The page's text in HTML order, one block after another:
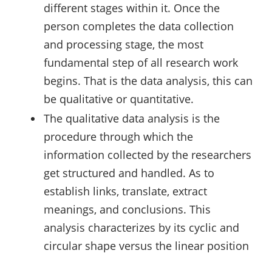
different stages within it. Once the
person completes the data collection
and processing stage, the most
fundamental step of all research work
begins. That is the data analysis, this can
be qualitative or quantitative.
The qualitative data analysis is the
procedure through which the
information collected by the researchers
get structured and handled. As to
establish links, translate, extract
meanings, and conclusions. This
analysis characterizes by its cyclic and
circular shape versus the linear position